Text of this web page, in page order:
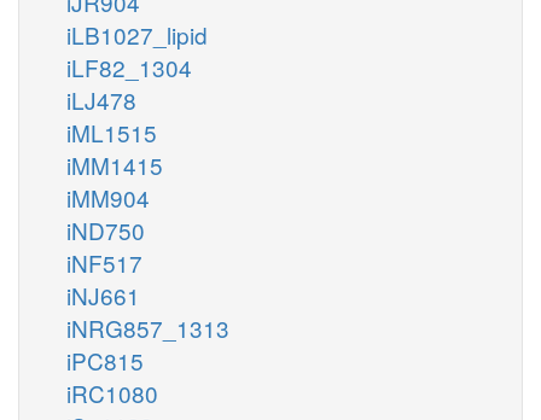
iLB1027_lipid
iLF82_1304
iLJ478
iML1515
iMM1415
iMM904
iND750
iNF517
iNJ661
iNRG857_1313
iPC815
iRC1080